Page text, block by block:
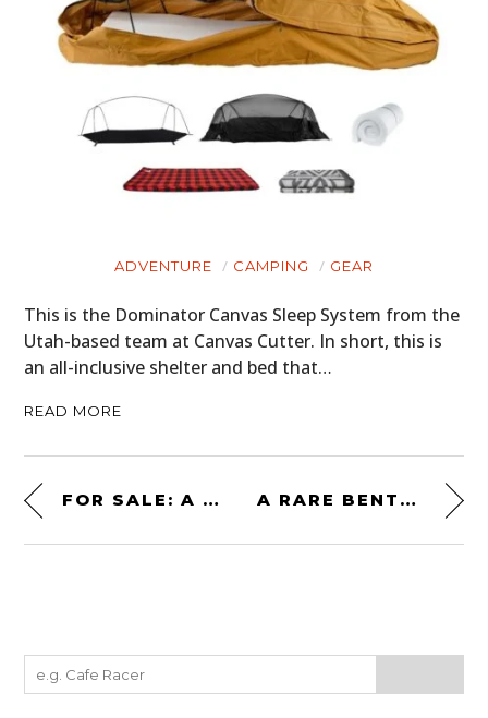
ADVENTURE CAMPING GEAR
This is the Dominator Canvas Sleep System from the
Utah-based team at Canvas Cutter. In short, this is
an all-inclusive shelter and bed that…
READ MORE
FOR SALE: A SOVIET YAKOVLEV YAK-3 WWII FIGHTER PLANE – $395,000 USD A RARE BENTLEY 4¼ LITER VANDEN PLAS PILLARLESS SALOON